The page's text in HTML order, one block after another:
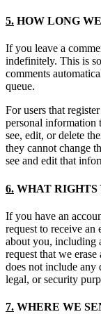
5. HOW LONG
If you leave a
indefinitely. This is
comments
queue.
For users that
personal information
see, edit, or delete
they cannot change
see and edit that
6. WHAT RIGHTS
If you have an
request to receive
about you, including
request that we
does not include any
legal, or security
7. WHERE WE